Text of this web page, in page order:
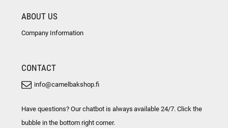
ABOUT US
Company Information
CONTACT
info@camelbakshop.fi
Have questions? Our chatbot is always available 24/7. Click the
bubble in the bottom right corner.